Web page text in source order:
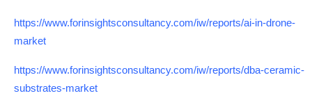
https://www.forinsightsconsultancy.com/iw/reports/ai-in-drone-
market
https://www.forinsightsconsultancy.com/iw/reports/dba-ceramic-
substrates-market